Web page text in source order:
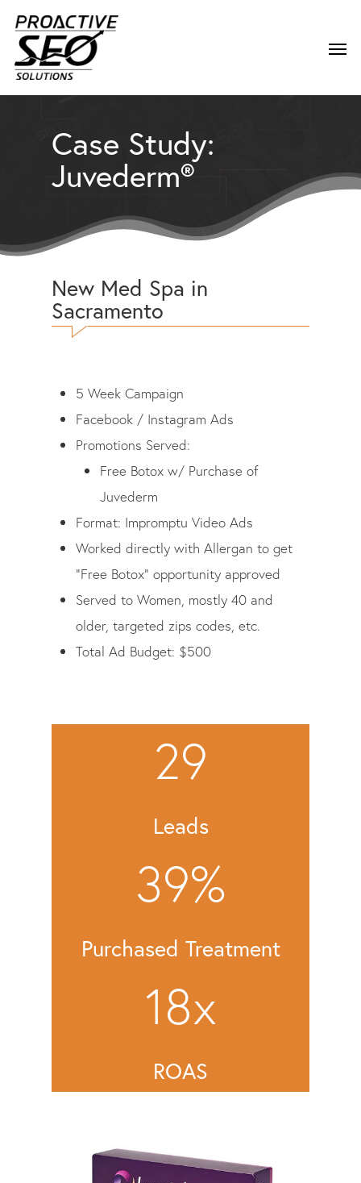
Case Study:
Juvederm®
New Med Spa in
Sacramento
5 Week Campaign
Facebook / Instagram Ads
Promotions Served:
Free Botox w/ Purchase of
Juvederm
Format: Impromptu Video Ads
Worked directly with Allergan to get
“Free Botox” opportunity approved
Served to Women, mostly 40 and
older, targeted zips codes, etc.
Total Ad Budget: $500
29
Leads
39%
Purchased Treatment
18x
ROAS